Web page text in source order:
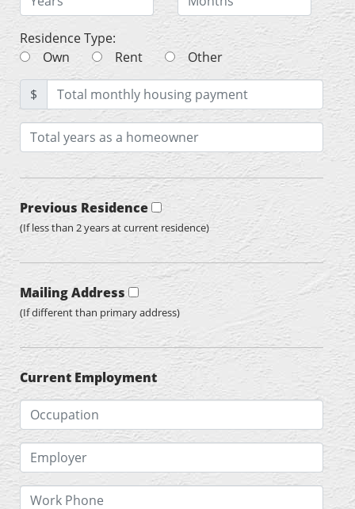
Residence Type:
Own
Rent Other
$
Previous Residence
(If less than 2 years at current residence)
Mailing Address
(If different than primary address)
Current Employment